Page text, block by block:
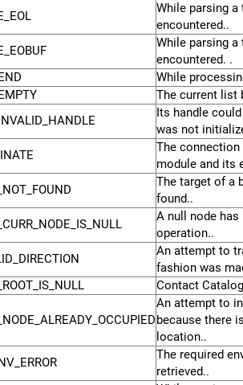
While parsing a
encountered..
While parsing a
encountered. .
While
The current list
Its handle
was not
The connection
module and its
The target of a
found..
A null node has
operation..
An attempt to
fashion was
Contact
An attempt to
because there
location..
The required
retrieved..